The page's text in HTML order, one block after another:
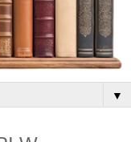
▼